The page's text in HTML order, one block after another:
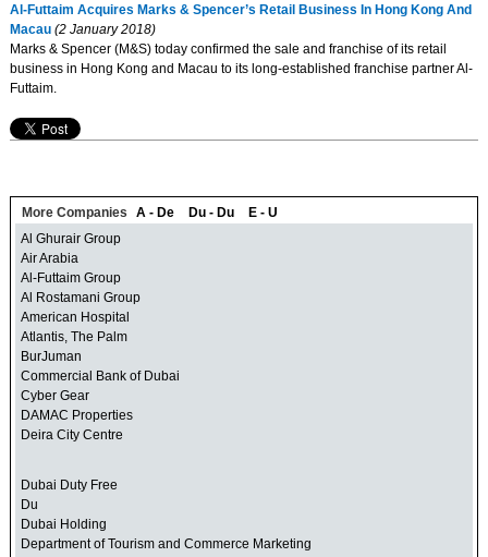
Al-Futtaim Acquires Marks & Spencer’s Retail Business In Hong Kong And
Macau(2 January 2018)
Marks & Spencer (M&S) today confirmed the sale and franchise of its retail
business in Hong Kong and Macau to its long-established franchise partner Al-
Futtaim.
More Companies A - De Du - Du
E - U
Al Ghurair Group
Air Arabia
Al-Futtaim Group
Al Rostamani Group
American Hospital
Atlantis, The Palm
BurJuman
Commercial Bank of Dubai
Cyber Gear
DAMAC Properties
Deira City Centre
Dubai Duty Free
Du
Dubai Holding
Department of Tourism and Commerce Marketing